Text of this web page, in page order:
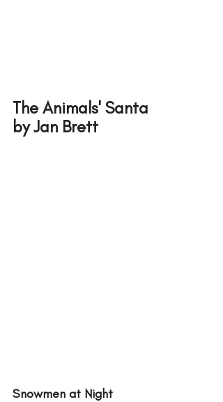
The Animals' Santa
by Jan Brett
Snowmen at Night